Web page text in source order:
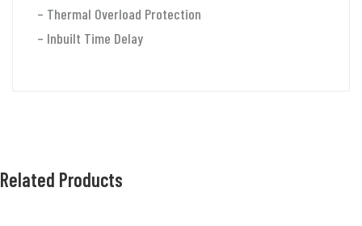
– Thermal Overload Protection
– Inbuilt Time Delay
Related Products